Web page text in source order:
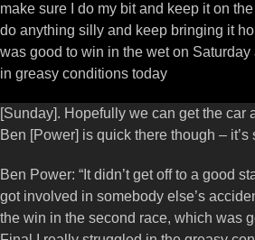
make sure I do my bit and keep it on
do anything silly and keep bringing it
was good to win in the wet on
in greasy conditions today
[Sunday]. Hopefully we can get the car
Ben [Power] is quick there though – it’s
Ben Power: “It didn’t get off to a good
got involved in somebody else’s
the win in the second race, which was